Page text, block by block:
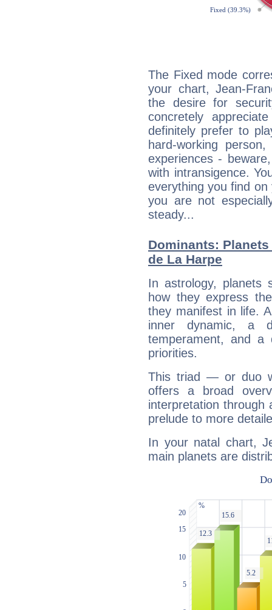
The Fixed mode
your chart, Jean-
the desire for
concretely
definitely prefer to
hard-working
experiences -
with intransigence.
everything you find
you are not
steady...
Dominants:
de La Harpe
In astrology, planets
how they express
they manifest in life.
inner dynamic, a
temperament, and a
priorities.
This triad — or duo
offers a broad
interpretation through
prelude to more
In your natal chart,
main planets are